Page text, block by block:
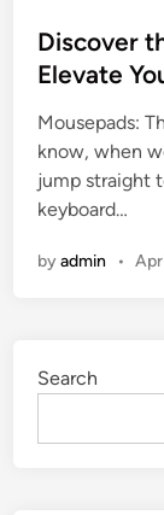
s
t
d
i
n
Discover
Elevate
Mousepads:
know, when
jump straight
keyboard…
byadmin •
Search